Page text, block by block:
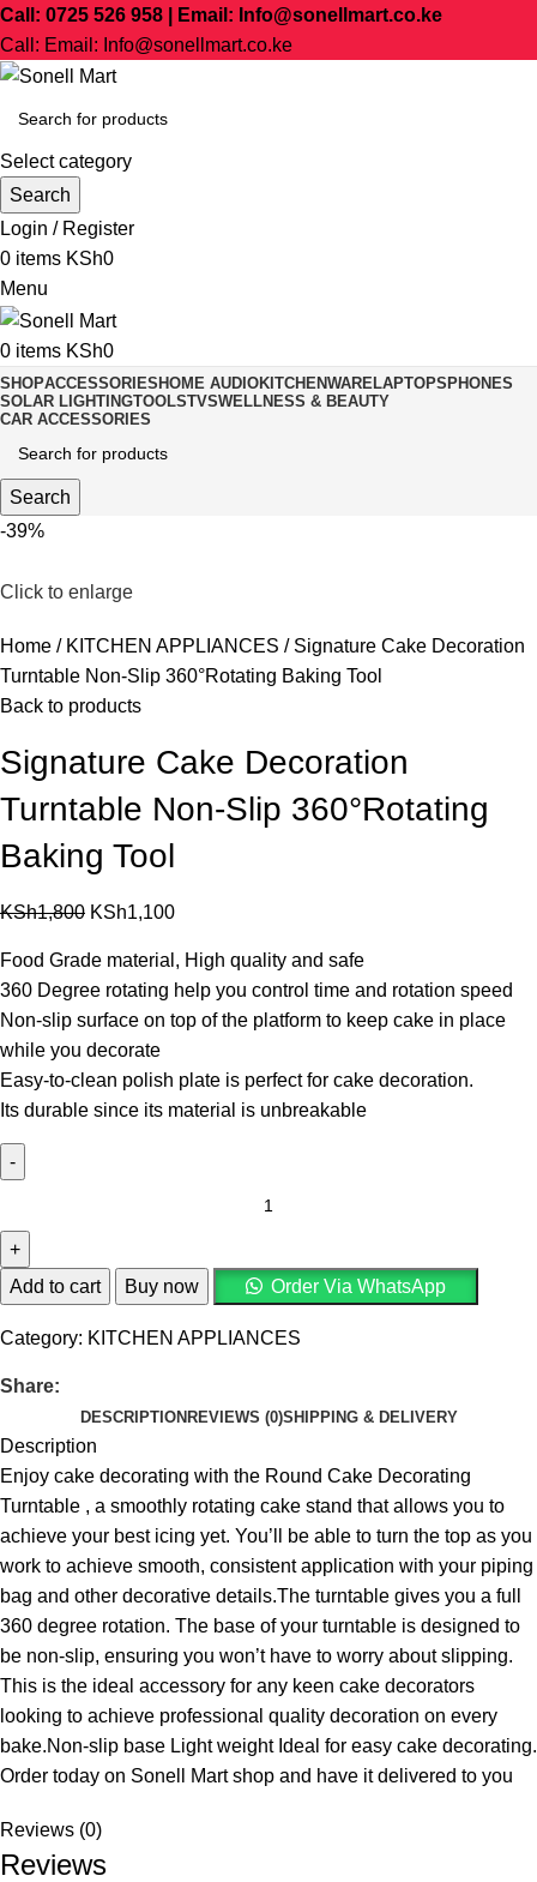
Call: 0725 526 958 | Email: Info@sonellmart.co.ke
Call: Email: Info@sonellmart.co.ke
Select category
Search
Login / Register
0 items KSh0
Menu
0 items KSh0
SHOPACCESSORIESHOME AUDIOKITCHENWARELAPTOPSPHONES
SOLAR LIGHTINGTOOLSTVSWELLNESS & BEAUTY
CAR ACCESSORIES
Search
-39%
Click to enlarge
Home KITCHEN APPLIANCES
Signature Cake Decoration
Turntable Non-Slip 360°Rotating Baking Tool
Back to products
Signature Cake Decoration
Turntable Non-Slip 360°Rotating
Baking Tool
KSh1,800 KSh1,100
Food Grade material, High quality and safe
360 Degree rotating help you control time and rotation speed
Non-slip surface on top of the platform to keep cake in place
while you decorate
Easy-to-clean polish plate is perfect for cake decoration.
Its durable since its material is unbreakable
Add to cart Buy now Order Via WhatsApp
Category: KITCHEN APPLIANCES
Share:
DESCRIPTION REVIEWS (0)SHIPPING & DELIVERY
Description
Enjoy cake decorating with the Round Cake Decorating
Turntable , a smoothly rotating cake stand that allows you to
achieve your best icing yet. You’ll be able to turn the top as you
work to achieve smooth, consistent application with your piping
bag and other decorative details.The turntable gives you a full
360 degree rotation. The base of your turntable is designed to
be non-slip, ensuring you won’t have to worry about slipping.
This is the ideal accessory for any keen cake decorators
looking to achieve professional quality decoration on every
bake.Non-slip base Light weight Ideal for easy cake decorating.
Order today on Sonell Mart shop and have it delivered to you
Reviews (0)
Reviews